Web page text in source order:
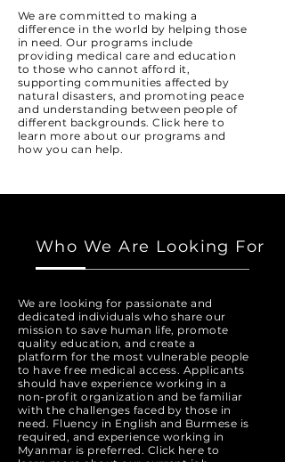
We are committed to making a
difference in the world by helping those
in need. Our programs include
providing medical care and education
to those who cannot afford it,
supporting communities affected by
natural disasters, and promoting peace
and understanding between people of
different backgrounds. Click here to
learn more about our programs and
how you can help.
Who We Are Looking For
We are looking for passionate and
dedicated individuals who share our
mission to save human life, promote
quality education, and create a
platform for the most vulnerable people
to have free medical access. Applicants
should have experience working in a
non-profit organization and be familiar
with the challenges faced by those in
need. Fluency in English and Burmese is
required, and experience working in
Myanmar is preferred. Click here to